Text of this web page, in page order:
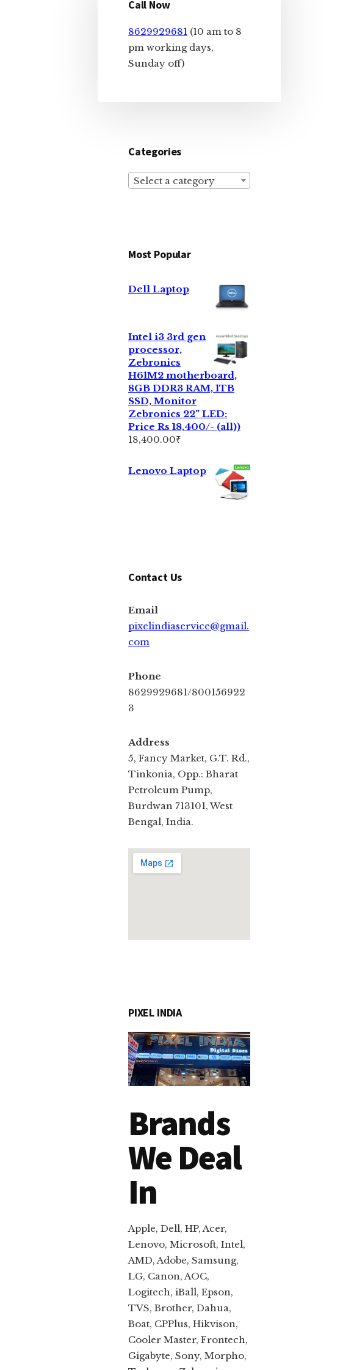
Sidebar
Call Now
8629929681 (10 am to 8
pm working days,
Sunday off)
Categories
Select a category
Most Popular
Dell Laptop
Intel i3 3rd gen
processor,
Zebronics
H61M2 motherboard,
8GB DDR3 RAM, 1TB
SSD, Monitor
Zebronics 22" LED:
Price Rs 18,400/- (all))
18,400.00₹
Lenovo Laptop
Contact Us
Email
pixelindiaservice@gmail.
com
Phone
8629929681/800156922
3
Address
5, Fancy Market, G.T. Rd.,
Tinkonia, Opp.: Bharat
Petroleum Pump,
Burdwan 713101, West
Bengal, India.
PIXEL INDIA
Brands
We Deal
In
Apple, Dell, HP, Acer,
Lenovo, Microsoft, Intel,
AMD, Adobe, Samsung,
LG, Canon, AOC,
Logitech, iBall, Epson,
TVS, Brother, Dahua,
Boat, CPPlus, Hikvison,
Cooler Master, Frontech,
Gigabyte, Sony, Morpho,